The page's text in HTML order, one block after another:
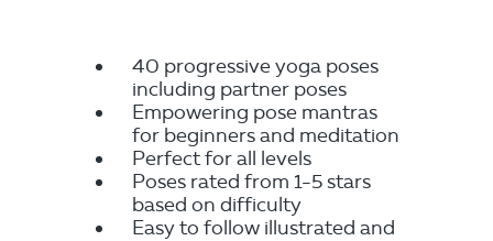
40 progressive yoga poses
including partner poses
Empowering pose mantras
for beginners and meditation
Perfect for all levels
Poses rated from 1-5 stars
based on difficulty
Easy to follow illustrated and